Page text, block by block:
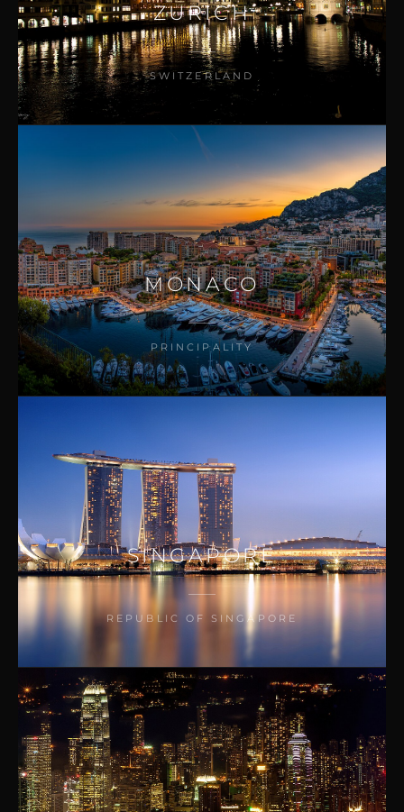
ZURICH
SWITZERLAND
MONACO
PRINCIPALITY
SINGAPORE
REPUBLIC OF SINGAPORE